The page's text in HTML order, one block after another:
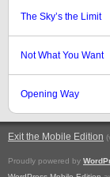
The Sky’s the Limit
Not What You Want
Opening Way
Exit the Mobile Edition
Proudly powered by